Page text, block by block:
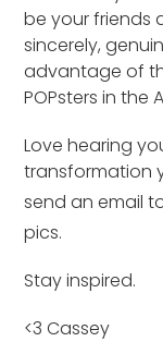
be your friends
sincerely,
advantage of
POPsters in the
Love hearing
transformation
send an email
pics.
Stay inspired.
<3 Cassey